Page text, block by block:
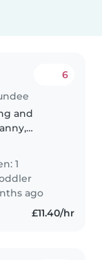
6
and
and
one is
so..
1
ago
£11.40/hr